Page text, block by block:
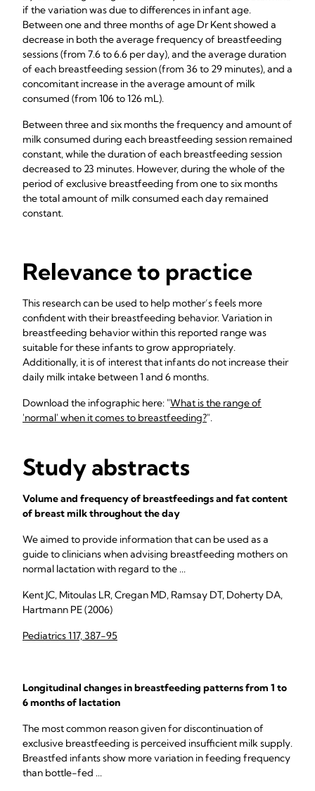
if the variation was due to differences in infant age.
Between one and three months of age Dr Kent showed a
decrease in both the average frequency of breastfeeding
sessions (from 7.6 to 6.6 per day), and the average duration
of each breastfeeding session (from 36 to 29 minutes), and a
concomitant increase in the average amount of milk
consumed (from 106 to 126 mL).
Between three and six months the frequency and amount of
milk consumed during each breastfeeding session remained
constant, while the duration of each breastfeeding session
decreased to 23 minutes. However, during the whole of the
period of exclusive breastfeeding from one to six months
the total amount of milk consumed each day remained
constant.
Relevance to practice
This research can be used to help mother’s feels more
confident with their breastfeeding behavior. Variation in
breastfeeding behavior within this reported range was
suitable for these infants to grow appropriately.
Additionally, it is of interest that infants do not increase their
daily milk intake between 1 and 6 months.
Download the infographic here: "What is the range of
'normal' when it comes to breastfeeding?".
Study abstracts
Volume and frequency of breastfeedings and fat content
of breast milk throughout the day
We aimed to provide information that can be used as a
guide to clinicians when advising breastfeeding mothers on
normal lactation with regard to the ...
Kent JC, Mitoulas LR, Cregan MD, Ramsay DT, Doherty DA,
Hartmann PE (2006)
Pediatrics 117, 387-95
Longitudinal changes in breastfeeding patterns from 1 to
6 months of lactation
The most common reason given for discontinuation of
exclusive breastfeeding is perceived insufficient milk supply.
Breastfed infants show more variation in feeding frequency
than bottle-fed ...